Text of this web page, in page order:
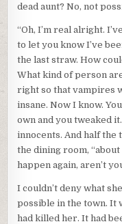
dead aunt? No, not
“Oh, I’m real alright.
to let you know I’ve
the last straw. How
What kind of person
right so that vampires
insane. Now I know.
own and you tweaked
innocents. And half the
the dining room,
happen again, aren’t
I couldn’t deny what
possible in the town. It
had killed her. It had